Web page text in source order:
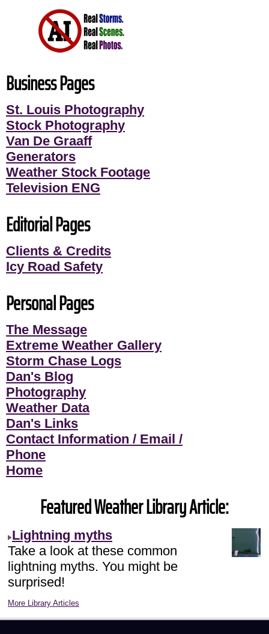
Business Pages
St. Louis Photography
Stock Photography
Van De Graaff
Generators
Weather Stock Footage
Television ENG
Editorial Pages
Clients & Credits
Icy Road Safety
Personal Pages
The Message
Extreme Weather Gallery
Storm Chase Logs
Dan's Blog
Photography
Weather Data
Dan's Links
Contact Information / Email /
Phone
Home
Featured Weather Library Article:
Lightning myths
Take a look at these common
lightning myths. You might be
surprised!
More Library Articles